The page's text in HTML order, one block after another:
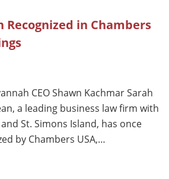
in Chambers
CEO Shawn Kachmar Sarah
a leading business law firm with
St. Simons Island, has once
by Chambers USA,…